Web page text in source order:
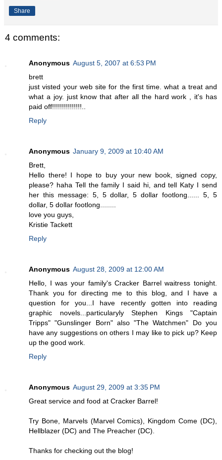
Share
4 comments:
Anonymous August 5, 2007 at 6:53 PM
brett
just visted your web site for the first time. what a treat and
what a joy. just know that after all the hard work , it's has
paid off!!!!!!!!!!!!!!!..
Reply
Anonymous January 9, 2009 at 10:40 AM
Brett,
Hello there! I hope to buy your new book, signed copy,
please? haha Tell the family I said hi, and tell Katy I send
her this message: 5, 5 dollar, 5 dollar footlong...... 5, 5
dollar, 5 dollar footlong........
love you guys,
Kristie Tackett
Reply
Anonymous August 28, 2009 at 12:00 AM
Hello, I was your family's Cracker Barrel waitress tonight.
Thank you for directing me to this blog, and I have a
question for you...I have recently gotten into reading
graphic novels...particularyly Stephen Kings "Captain
Tripps" "Gunslinger Born" also "The Watchmen" Do you
have any suggestions on others I may like to pick up? Keep
up the good work.
Reply
Anonymous August 29, 2009 at 3:35 PM
Great service and food at Cracker Barrel!
Try Bone, Marvels (Marvel Comics), Kingdom Come (DC),
Hellblazer (DC) and The Preacher (DC).
Thanks for checking out the blog!